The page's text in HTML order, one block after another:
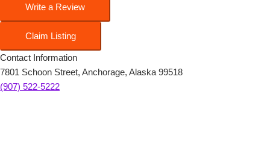
Write a Review
Claim Listing
Contact Information
7801 Schoon Street, Anchorage, Alaska 99518
(907) 522-5222